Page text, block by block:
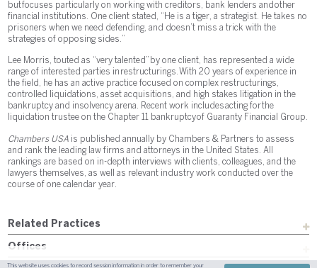
Related Practices
Offices
but focuses particularly on working with creditors, bank lenders and other
financial institutions. One client stated, “He is a tiger, a strategist. He takes no
prisoners when we need defending, and doesn’t miss a trick with the
strategies of opposing sides.”
Lee Morris, touted as “very talented” by one client, has represented a wide
range of interested parties in restructurings. With 20 years of experience in
the field, he has an active practice focused on complex restructurings,
controlled liquidations, asset acquisitions, and high stakes litigation in the
bankruptcy and insolvency arena. Recent work includes acting for the
liquidation trustee on the Chapter 11 bankruptcy of Guaranty Financial Group.
Chambers USA is published annually by Chambers & Partners to assess
and rank the leading law firms and attorneys in the United States. All
rankings are based on in-depth interviews with clients, colleagues, and the
lawyers themselves, as well as relevant industry work conducted over the
course of one calendar year.
This website uses cookies to record session information in order to remember your